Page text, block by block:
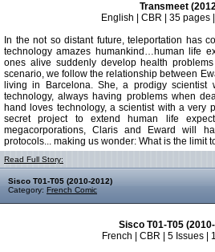
Transmeet
English | CBR | 35 pages
In the not so distant future, teleportation has
technology amazes humankind…human life
ones alive suddenly develop health
scenario, we follow the relationship between
living in Barcelona. She, a prodigy scientist
technology, always having problems when
hand loves technology, a scientist with a very
secret project to extend human life
megacorporations, Claris and Eward will
protocols... making us wonder: What is the limit
Read Full Story:
Sisco T01-T05 (2010-2012)
Category: French Comic
Sisco T01-T05
French | CBR | 5 Issues |